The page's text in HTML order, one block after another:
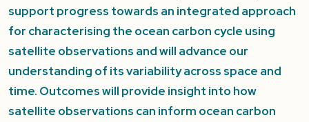
support progress towards an integrated approach
for characterising the ocean carbon cycle using
satellite observations and will advance our
understanding of its variability across space and
time. Outcomes will provide insight into how
satellite observations can inform ocean carbon